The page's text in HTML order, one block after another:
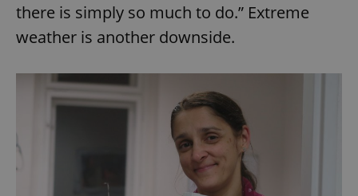
there is simply so much to do.” Extreme
weather is another downside.